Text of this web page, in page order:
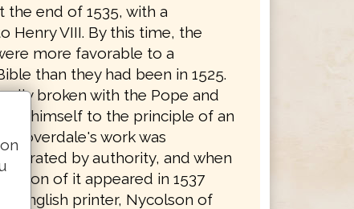
the end of 1535, with a
Henry VIII. By this time, the
more favorable to a
than they had been in 1525.
broken with the Pope and
himself to the principle of an
Coverdale's work was
tolerated by authority, and when
edition of it appeared in 1537
English printer, Nycolson of